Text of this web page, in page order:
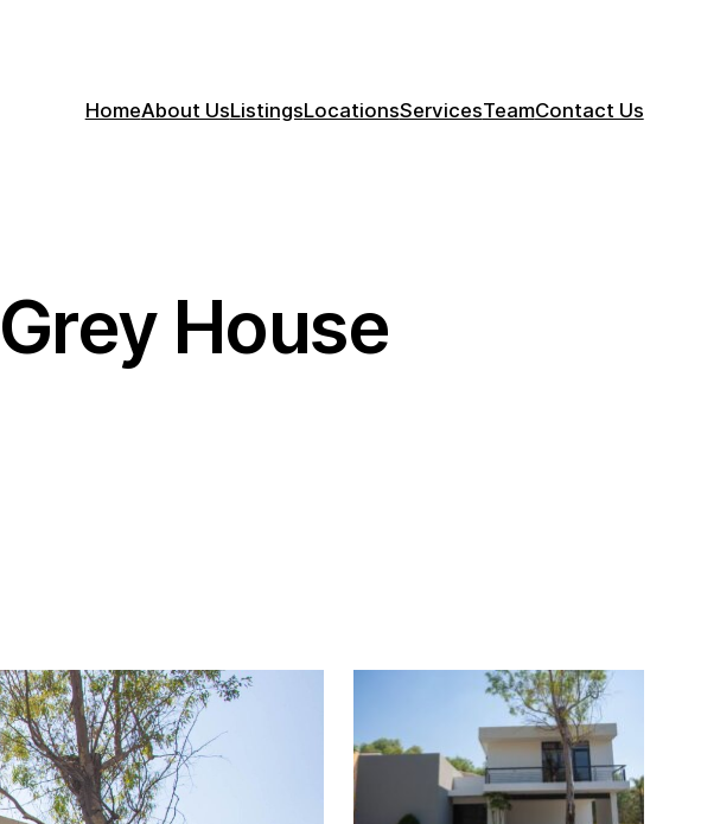
HomeAbout UsListingsLocationsServicesTeamContact Us
House